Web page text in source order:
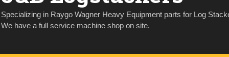
Specializing in Raygo Wagner Heavy Equipment parts for Log
We have a full service machine shop on site.